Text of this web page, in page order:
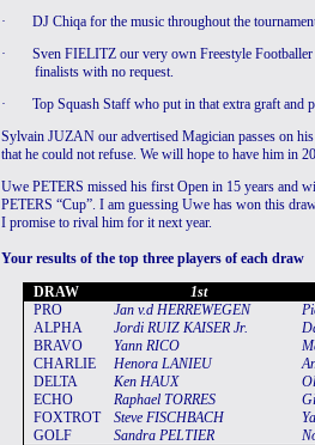
·
DJ Chiqa for the music throughout the
·
Sven FIELITZ our very own Freestyle
finalists with no request.
·
Top Squash Staff who put in that extra graft and
Sylvain JUZAN our advertised Magician passes on
that he could not refuse. We will hope to have him in
Uwe PETERS missed his first Open in 15 years and
PETERS “Cup”. I am guessing Uwe has won this
I promise to rival him for it next year.
Your results of the top three players of each draw
DRAW
1st
PRO
Jan v.d HERREWEGEN
ALPHA
Jordi RUIZ KAISER Jr.
BRAVO
Yann RICO
CHARLIE
Henora LANIEU
DELTA
Ken HAUX
ECHO
Raphael TORRES
FOXTROT
Steve FISCHBACH
GOLF
Sandra PELTIER